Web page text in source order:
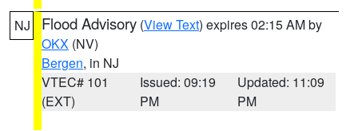
NJ Flood Advisory (View Text) expires 02:15 AM by
OKX (NV)
Bergen, in NJ
VTEC# 101
(EXT)
Issued: 09:19
PM
Updated: 11:09
PM